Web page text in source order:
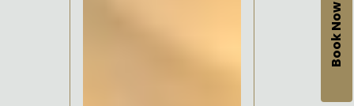
Book Now